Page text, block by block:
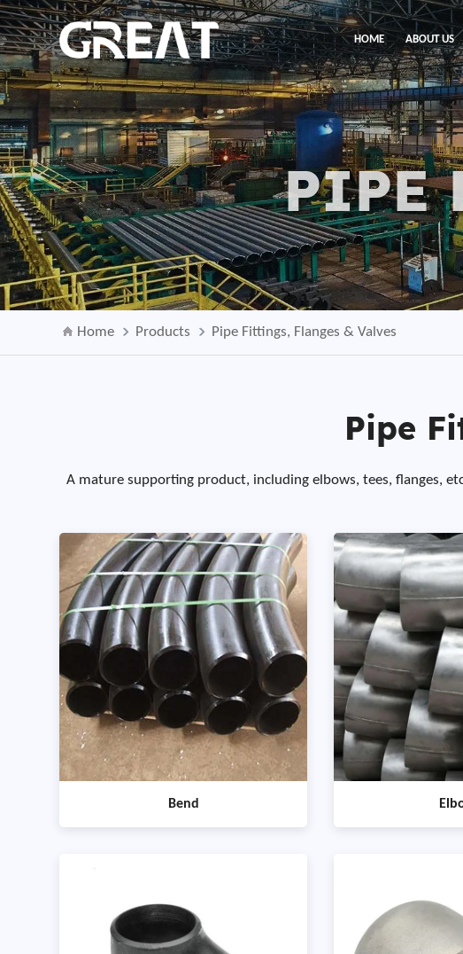
HOME ABOUT US
PIPE
Home Products Pipe Fittings, Flanges & Valves
Pipe
A mature supporting product, including elbows, tees, flanges,
Bend